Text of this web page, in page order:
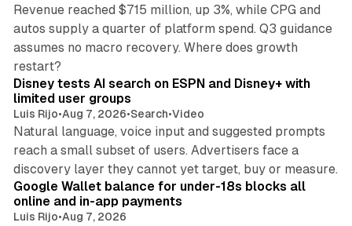
Revenue reached $715 million, up 3%, while CPG and
autos supply a quarter of platform spend. Q3 guidance
assumes no macro recovery. Where does growth
restart?
Disney tests AI search on ESPN and Disney+ with
limited user groups
Luis Rijo•Aug 7, 2026•Search•Video
Natural language, voice input and suggested prompts
reach a small subset of users. Advertisers face a
discovery layer they cannot yet target, buy or measure.
Google Wallet balance for under-18s blocks all
online and in-app payments
Luis Rijo•Aug 7, 2026